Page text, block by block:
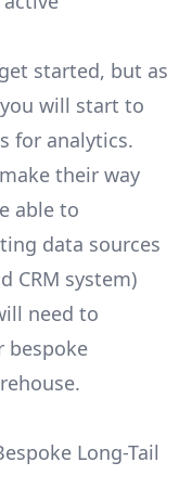
started, but as
will start to
for analytics.
their way
able to
data sources
CRM system)
need to
bespoke
Long-Tail